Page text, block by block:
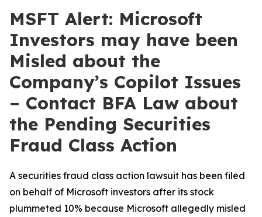
MSFT Alert: Microsoft
Investors may have been
Misled about the
Company’s Copilot Issues
– Contact BFA Law about
the Pending Securities
Fraud Class Action
A securities fraud class action lawsuit has been filed
on behalf of Microsoft investors after its stock
plummeted 10% because Microsoft allegedly misled